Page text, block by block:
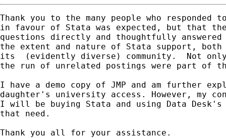
Thank you to the many people who responded
in favour of Stata was expected, but that the
questions directly and thoughtfully answered
the extent and nature of Stata support, both
its  (evidently diverse) community.  Not
the run of unrelated postings were part of
I have a demo copy of JMP and am further
daughter's university access. However, my
I will be buying Stata and using Data Desk's
that need.
Thank you all for your assistance.